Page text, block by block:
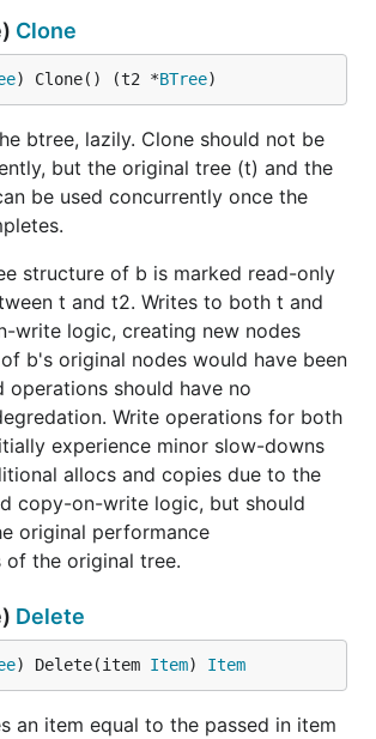
Clone
) Clone() (t2 *BTree)
btree, lazily. Clone should not be
but the original tree (t) and the
be used concurrently once the
structure of b is marked read-only
t and t2. Writes to both t and
write logic, creating new nodes
b's original nodes would have been
operations should have no
Write operations for both
experience minor slow-downs
allocs and copies due to the
copy-on-write logic, but should
original performance
of the original tree.
Delete
) Delete(item Item) Item
an item equal to the passed in item